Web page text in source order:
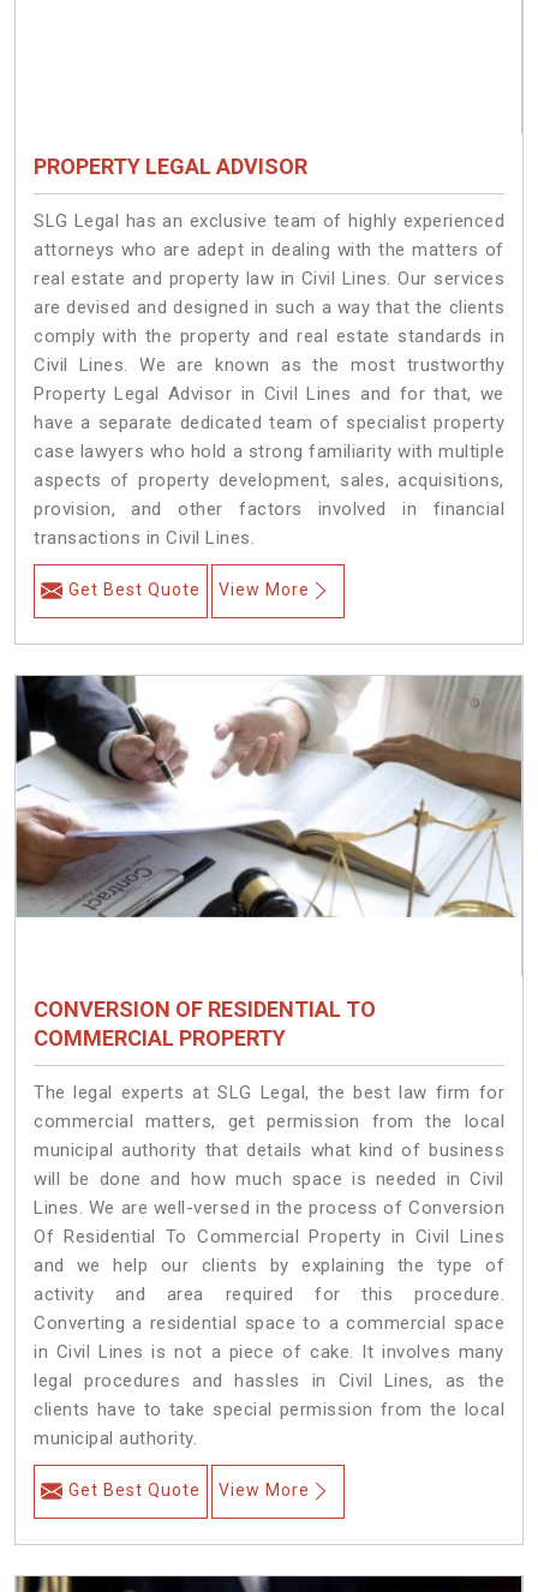
PROPERTY LEGAL ADVISOR
SLG Legal has an exclusive team of highly experienced
attorneys who are adept in dealing with the matters of
real estate and property law in Civil Lines. Our services
are devised and designed in such a way that the clients
comply with the property and real estate standards in
Civil Lines. We are known as the most trustworthy
Property Legal Advisor in Civil Lines and for that, we
have a separate dedicated team of specialist property
case lawyers who hold a strong familiarity with multiple
aspects of property development, sales, acquisitions,
provision, and other factors involved in financial
transactions in Civil Lines.
Get Best Quote View More
CONVERSION OF RESIDENTIAL TO
COMMERCIAL PROPERTY
The legal experts at SLG Legal, the best law firm for
commercial matters, get permission from the local
municipal authority that details what kind of business
will be done and how much space is needed in Civil
Lines. We are well-versed in the process of Conversion
Of Residential To Commercial Property in Civil Lines
and we help our clients by explaining the type of
activity and area required for this procedure.
Converting a residential space to a commercial space
in Civil Lines is not a piece of cake. It involves many
legal procedures and hassles in Civil Lines, as the
clients have to take special permission from the local
municipal authority.
Get Best Quote View More